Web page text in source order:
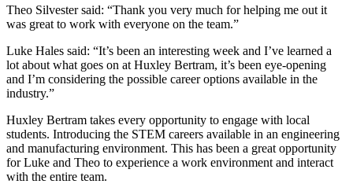
Theo Silvester said: “Thank you very much for helping me out it
was great to work with everyone on the team.”
Luke Hales said: “It’s been an interesting week and I’ve learned a
lot about what goes on at Huxley Bertram, it’s been eye-opening
and I’m considering the possible career options available in the
industry.”
Huxley Bertram takes every opportunity to engage with local
students. Introducing the STEM careers available in an engineering
and manufacturing environment. This has been a great opportunity
for Luke and Theo to experience a work environment and interact
with the entire team.